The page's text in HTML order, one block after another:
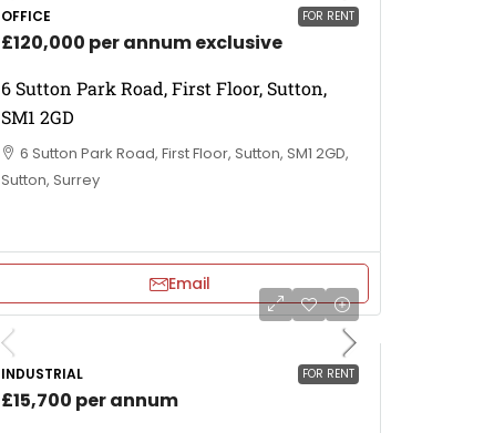
FOR RENT
OFFICE
£120,000 per annum exclusive
6 Sutton Park Road, First Floor, Sutton,
SM1 2GD
6 Sutton Park Road, First Floor, Sutton, SM1 2GD,
Sutton, Surrey
Email
FOR RENT
INDUSTRIAL
£15,700 per annum